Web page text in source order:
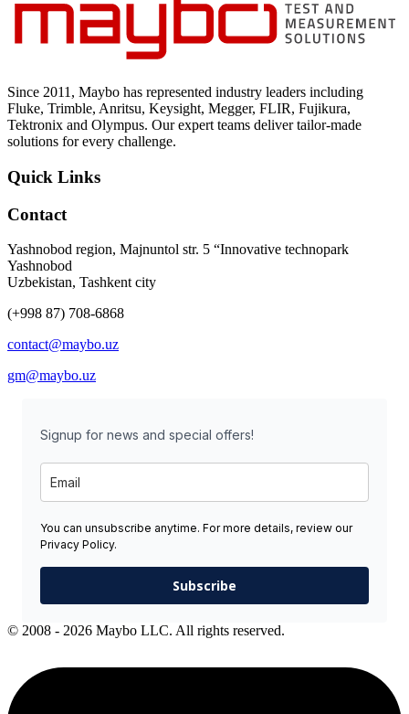
Since 2011, Maybo has represented industry leaders including
Fluke, Trimble, Anritsu, Keysight, Megger, FLIR, Fujikura,
Tektronix and Olympus. Our expert teams deliver tailor-made
solutions for every challenge.
Quick Links
Contact
Yashnobod region, Majnuntol str. 5 “Innovative technopark
Yashnobod
Uzbekistan, Tashkent city
(+998 87) 708-6868
contact@maybo.uz
gm@maybo.uz
Signup for news and special offers!
You can unsubscribe anytime. For more details, review our
Privacy Policy.
Subscribe
© 2008 - 2026 Maybo LLC. All rights reserved.
Uncategorized (Rus)